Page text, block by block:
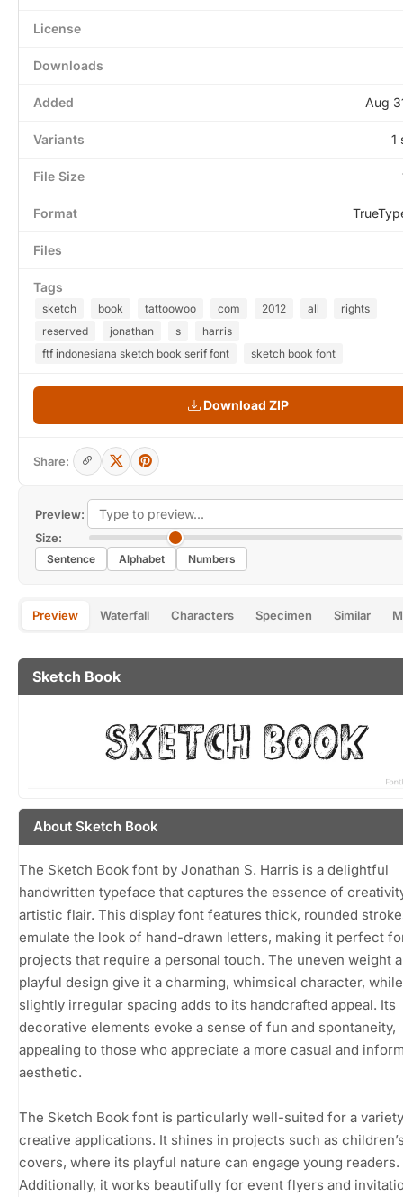
Preview:
Size:
Sentence Alphabet Numbers
Preview Waterfall Characters Specimen Similar
Sketch Book
About Sketch Book
The Sketch Book font by Jonathan S. Harris is a delightful
handwritten typeface that captures the essence of
artistic flair. This display font features thick, rounded
emulate the look of hand-drawn letters, making it perfect
projects that require a personal touch. The uneven weight
playful design give it a charming, whimsical character,
slightly irregular spacing adds to its handcrafted appeal. Its
decorative elements evoke a sense of fun and spontaneity,
appealing to those who appreciate a more casual and
aesthetic.
The Sketch Book font is particularly well-suited for a
creative applications. It shines in projects such as
covers, where its playful nature can engage young readers.
Additionally, it works beautifully for event flyers and
License
Downloads
Added Aug
Variants 1
File Size
Format
Files
Tags
sketch book tattoowoo com 2012 all
rights
reserved
jonathan s
harris
ftf indonesiana sketch book serif font
sketch book font
Download ZIP
Share: